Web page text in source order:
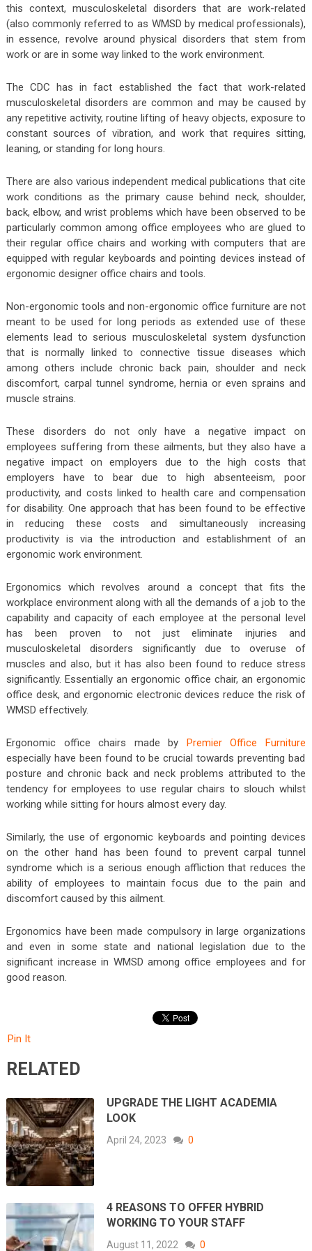
this context, musculoskeletal disorders that are work-related
(also commonly referred to as WMSD by medical professionals),
in essence, revolve around physical disorders that stem from
work or are in some way linked to the work environment.
The CDC has in fact established the fact that work-related
musculoskeletal disorders are common and may be caused by
any repetitive activity, routine lifting of heavy objects, exposure to
constant sources of vibration, and work that requires sitting,
leaning, or standing for long hours.
There are also various independent medical publications that cite
work conditions as the primary cause behind neck, shoulder,
back, elbow, and wrist problems which have been observed to be
particularly common among office employees who are glued to
their regular office chairs and working with computers that are
equipped with regular keyboards and pointing devices instead of
ergonomic designer office chairs and tools.
Non-ergonomic tools and non-ergonomic office furniture are not
meant to be used for long periods as extended use of these
elements lead to serious musculoskeletal system dysfunction
that is normally linked to connective tissue diseases which
among others include chronic back pain, shoulder and neck
discomfort, carpal tunnel syndrome, hernia or even sprains and
muscle strains.
These disorders do not only have a negative impact on
employees suffering from these ailments, but they also have a
negative impact on employers due to the high costs that
employers have to bear due to high absenteeism, poor
productivity, and costs linked to health care and compensation
for disability. One approach that has been found to be effective
in reducing these costs and simultaneously increasing
productivity is via the introduction and establishment of an
ergonomic work environment.
Ergonomics which revolves around a concept that fits the
workplace environment along with all the demands of a job to the
capability and capacity of each employee at the personal level
has been proven to not just eliminate injuries and
musculoskeletal disorders significantly due to overuse of
muscles and also, but it has also been found to reduce stress
significantly. Essentially an ergonomic office chair, an ergonomic
office desk, and ergonomic electronic devices reduce the risk of
WMSD effectively.
Ergonomic office chairs made by Premier Office Furniture
especially have been found to be crucial towards preventing bad
posture and chronic back and neck problems attributed to the
tendency for employees to use regular chairs to slouch whilst
working while sitting for hours almost every day.
Similarly, the use of ergonomic keyboards and pointing devices
on the other hand has been found to prevent carpal tunnel
syndrome which is a serious enough affliction that reduces the
ability of employees to maintain focus due to the pain and
discomfort caused by this ailment.
Ergonomics have been made compulsory in large organizations
and even in some state and national legislation due to the
significant increase in WMSD among office employees and for
good reason.
Pin It
RELATED
UPGRADE THE LIGHT ACADEMIA
LOOK
April 24, 2023 0
4 REASONS TO OFFER HYBRID
WORKING TO YOUR STAFF
August 11, 2022 0